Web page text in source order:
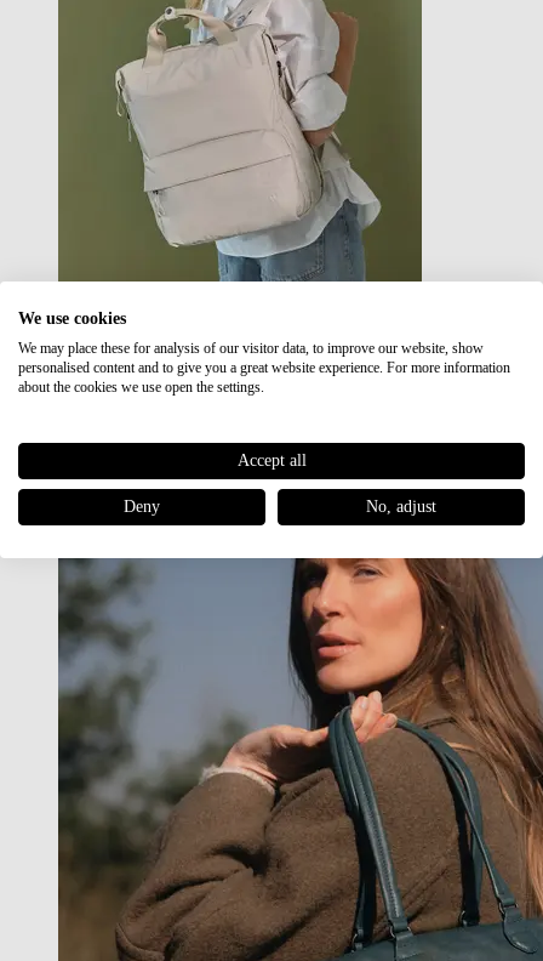
Japan RE lite
Sale
We use cookies
We may place these for analysis of our visitor data, to improve our website, show
personalised content and to give you a great website experience. For more information
about the cookies we use open the settings.
Accept all
Deny No, adjust